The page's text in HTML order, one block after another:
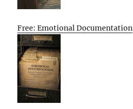
Free: Emotional Documentation